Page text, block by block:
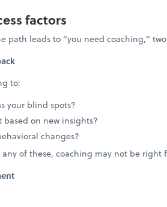
factors
path leads to "you need coaching,"
to:
your blind spots?
on new insights?
changes?
of these, coaching may not be right